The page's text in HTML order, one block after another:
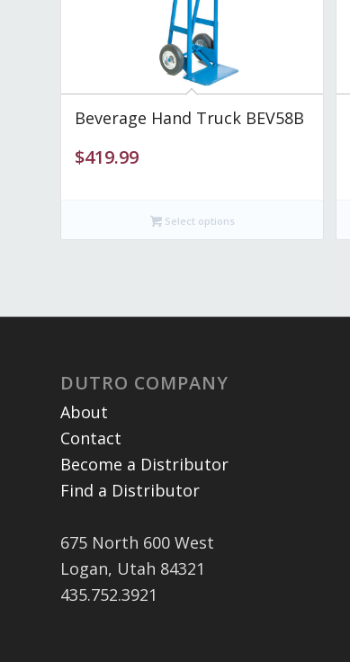
Beverage Hand Truck BEV58B
$419.99
Select options
DUTRO COMPANY
About
Contact
Become a Distributor
Find a Distributor
675 North 600 West
Logan, Utah 84321
435.752.3921